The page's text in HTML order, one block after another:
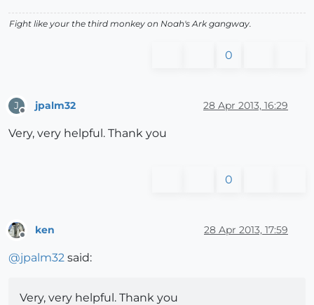
Fight like your the third monkey on Noah's Ark gangway.
0
J jpalm32 28 Apr 2013, 16:29
Very, very helpful. Thank you
0
ken 28 Apr 2013, 17:59
@jpalm32 said:
Very, very helpful. Thank you